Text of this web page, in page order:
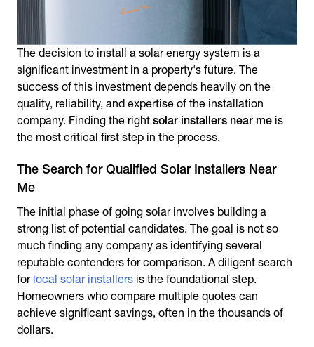
The decision to install a solar energy system is a
significant investment in a property's future. The
success of this investment depends heavily on the
quality, reliability, and expertise of the installation
company. Finding the right solar installers near me is
the most critical first step in the process.
The Search for Qualified Solar Installers Near
Me
The initial phase of going solar involves building a
strong list of potential candidates. The goal is not so
much finding any company as identifying several
reputable contenders for comparison. A diligent search
for local solar installers is the foundational step.
Homeowners who compare multiple quotes can
achieve significant savings, often in the thousands of
dollars.